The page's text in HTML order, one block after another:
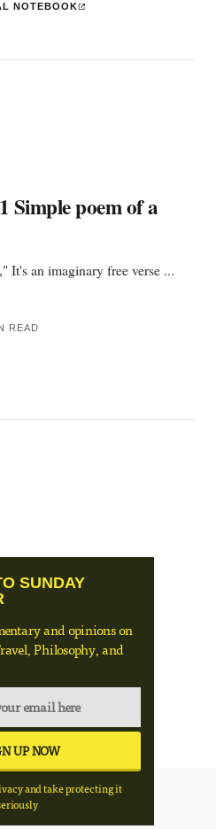
NOTEBOOK
Simple poem of a
It's an imaginary free verse ...
READ
SUNDAY
and opinions on
Philosophy, and
and take protecting it